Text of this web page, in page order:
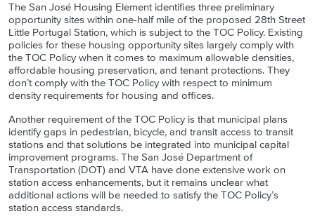
The San José Housing Element identifies three preliminary
opportunity sites within one-half mile of the proposed 28th Street
Little Portugal Station, which is subject to the TOC Policy. Existing
policies for these housing opportunity sites largely comply with
the TOC Policy when it comes to maximum allowable densities,
affordable housing preservation, and tenant protections. They
don’t comply with the TOC Policy with respect to minimum
density requirements for housing and offices.
Another requirement of the TOC Policy is that municipal plans
identify gaps in pedestrian, bicycle, and transit access to transit
stations and that solutions be integrated into municipal capital
improvement programs. The San José Department of
Transportation (DOT) and VTA have done extensive work on
station access enhancements, but it remains unclear what
additional actions will be needed to satisfy the TOC Policy’s
station access standards.